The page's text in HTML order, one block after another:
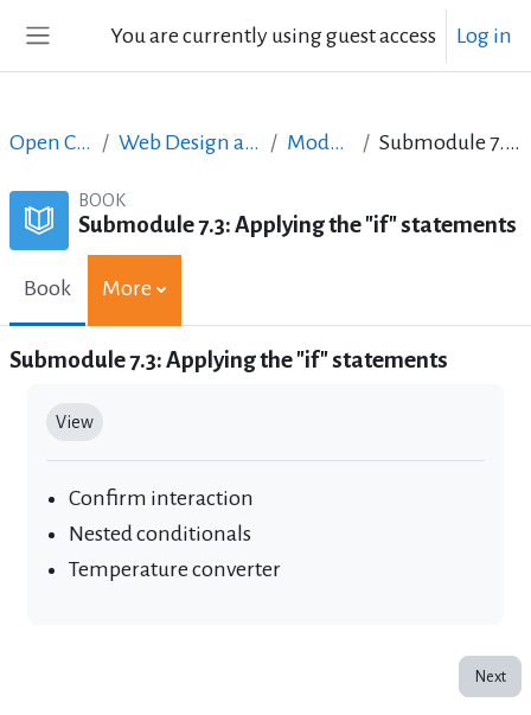
You are currently using guest access Log in
Open Courses in English Web Design and Digital Content Production Module 7: JavaScript II Submodule 7.3: Applying the "if" statements
BOOK
Submodule 7.3: Applying the "if" statements
Book More
Submodule 7.3: Applying the "if" statements
View
Confirm interaction
Nested conditionals
Temperature converter
Next